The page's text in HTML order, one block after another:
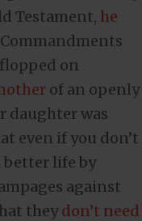
Testament, he
on
of an openly
daughter was
even if you don’t
better life by
against
theydon’t need